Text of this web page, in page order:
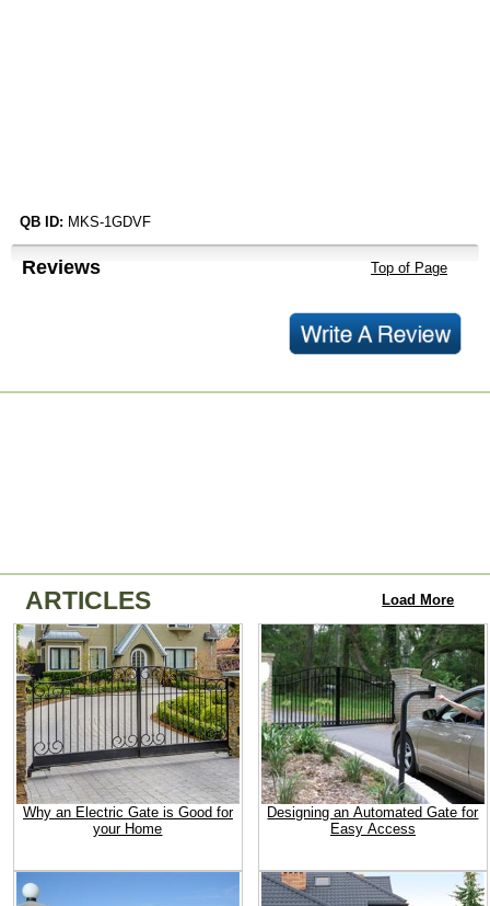
QB ID: MKS-1GDVF
Reviews Top of Page
ARTICLES Load More
Why an Electric Gate is Good for
your Home
Designing an Automated Gate for
Easy Access